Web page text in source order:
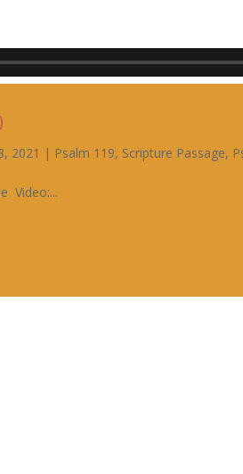
2021 | Psalm 119, Scripture Passage,
Video:...